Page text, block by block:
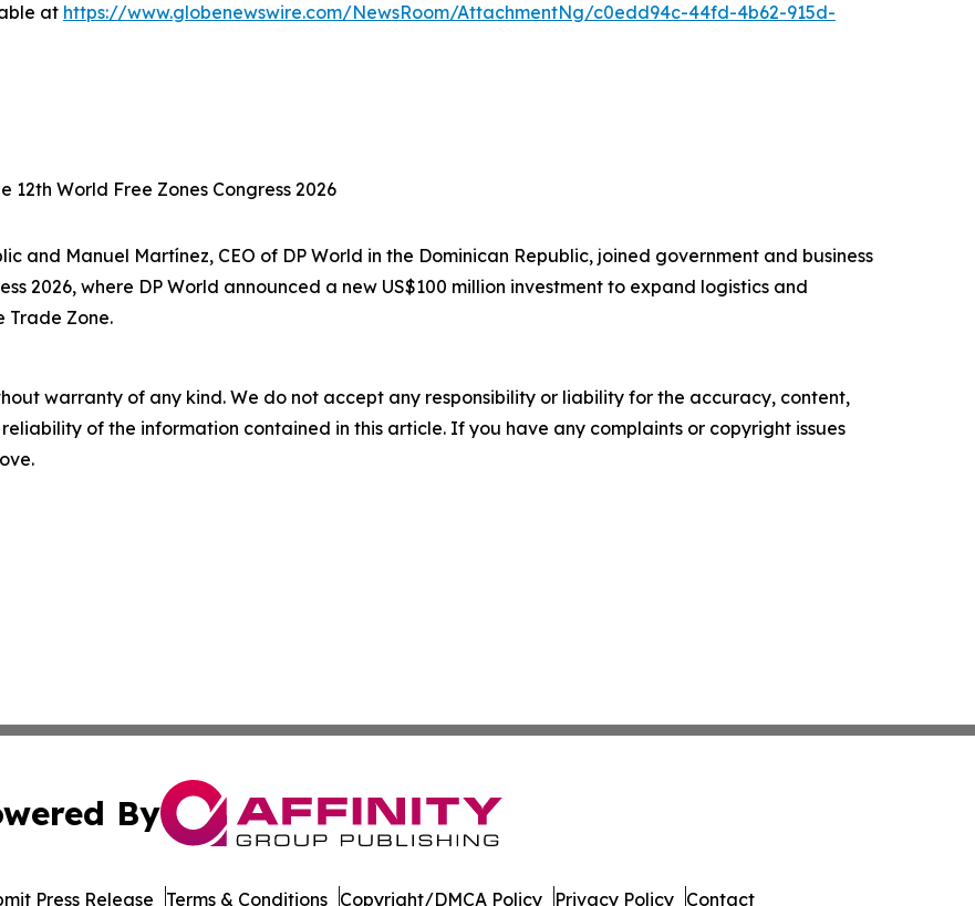
at https://www.globenewswire.com/NewsRoom/AttachmentNg/c0edd94c-44fd-4b62-915d-
World Free Zones Congress 2026
and Manuel Martínez, CEO of DP World in the Dominican Republic, joined government and business
2026, where DP World announced a new US$100 million investment to expand logistics and
Trade Zone.
warranty of any kind. We do not accept any responsibility or liability for the accuracy, content,
of the information contained in this article. If you have any complaints or copyright issues
By
Press Release Terms & Conditions Copyright/DMCA Policy Privacy Policy Contact